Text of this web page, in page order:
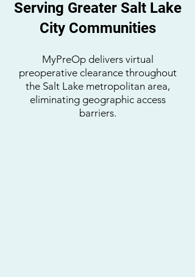
Serving Greater Salt Lake
City Communities
MyPreOp delivers virtual
preoperative clearance throughout
the Salt Lake metropolitan area,
eliminating geographic access
barriers.